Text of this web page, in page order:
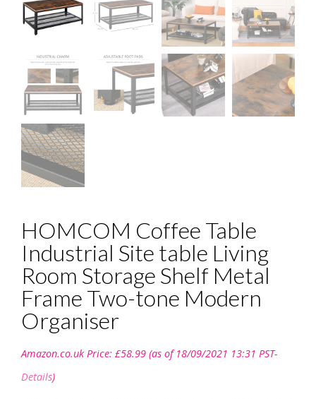
HOMCOM Coffee Table
Industrial Site table Living
Room Storage Shelf Metal
Frame Two-tone Modern
Organiser
Amazon.co.uk Price: £58.99 (as of 18/09/2021 13:31 PST-
Details)